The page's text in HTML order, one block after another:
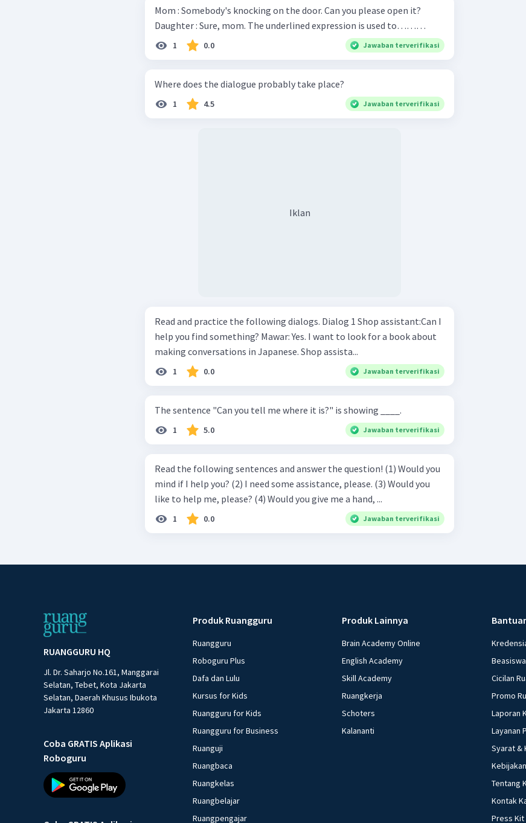
Mom : Somebody's knocking on the door. Can you please open it?
Daughter : Sure, mom. The underlined expression is used to………
1 0.0 Jawaban terverifikasi
Where does the dialogue probably take place?
1 4.5 Jawaban terverifikasi
Iklan
Read and practice the following dialogs. Dialog 1 Shop assistant:Can I
help you find something? Mawar: Yes. I want to look for a book about
making conversations in Japanese. Shop assista...
1 0.0 Jawaban terverifikasi
The sentence "Can you tell me where it is?" is showing ____.
1 5.0 Jawaban terverifikasi
Read the following sentences and answer the question! (1) Would you
mind if I help you? (2) I need some assistance, please. (3) Would you
like to help me, please? (4) Would you give me a hand, ...
1 0.0 Jawaban terverifikasi
RUANGGURU HQ
Jl. Dr. Saharjo No.161, Manggarai
Selatan, Tebet, Kota Jakarta
Selatan, Daerah Khusus Ibukota
Jakarta 12860
Coba GRATIS Aplikasi
Roboguru
Produk Ruangguru
Ruangguru
Roboguru Plus
Dafa dan Lulu
Kursus for Kids
Ruangguru for Kids
Ruangguru for Business
Ruanguji
Ruangbaca
Ruangkelas
Ruangbelajar
Ruangpengajar
Produk Lainnya
Brain Academy Online
English Academy
Skill Academy
Ruangkerja
Schoters
Kalananti
Cicilan
Promo
Laporan
Layanan
Syarat &
Tentang
Kontak
Press Kit